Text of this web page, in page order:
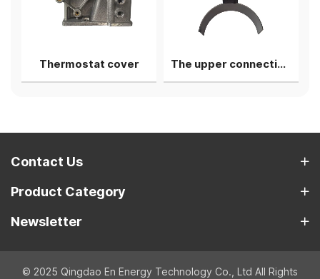
Thermostat cover The upper connecting rod bearing shell
Contact Us
Product Category
Newsletter
© 2025 Qingdao En Energy Technology Co., Ltd All Rights